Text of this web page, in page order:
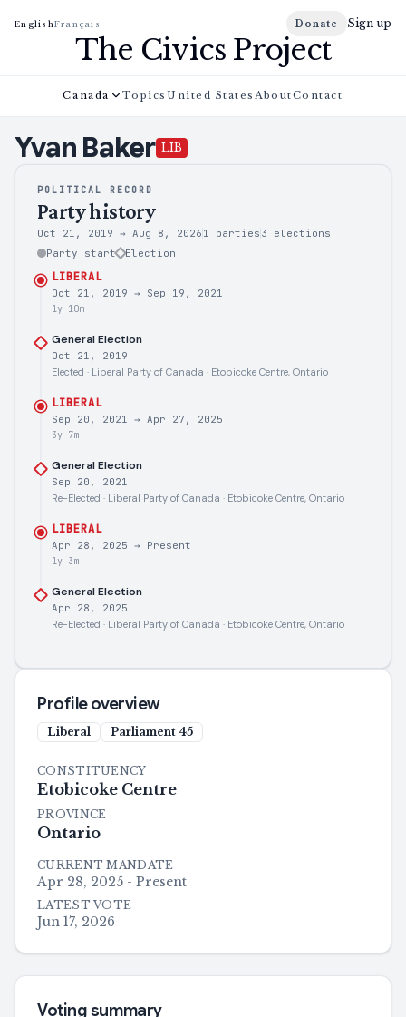
EnglishFrançais Donate Sign up
The Civics Project
Canada Topics United States AboutContact
Yvan Baker LIB
POLITICAL RECORD
Party history
Oct 21, 2019 → Aug 8, 2026 1 parties 3
elections
Party start
Election
LIBERAL
Oct 21, 2019 → Sep 19, 2021
1y 10m
General Election
Oct 21, 2019
Elected · Liberal Party of Canada · Etobicoke Centre, Ontario
LIBERAL
Sep 20, 2021 → Apr 27, 2025
3y 7m
General Election
Sep 20, 2021
Re-Elected · Liberal Party of Canada · Etobicoke Centre, Ontario
LIBERAL
Apr 28, 2025 → Present
1y 3m
General Election
Apr 28, 2025
Re-Elected · Liberal Party of Canada · Etobicoke Centre, Ontario
Profile overview
Liberal Parliament 45
CONSTITUENCY
Etobicoke Centre
PROVINCE
Ontario
CURRENT MANDATE
Apr 28, 2025 - Present
LATEST VOTE
Jun 17, 2026
Voting summary